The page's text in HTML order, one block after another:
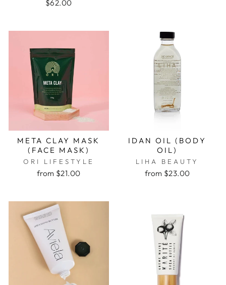
$62.00
META CLAY MASK
(FACE MASK)
ORI LIFESTYLE
from $21.00
IDAN OIL (BODY
OIL)
LIHA BEAUTY
from $23.00